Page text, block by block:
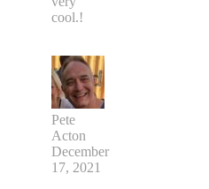
cool.!
Pete
Acton
December
17, 2021